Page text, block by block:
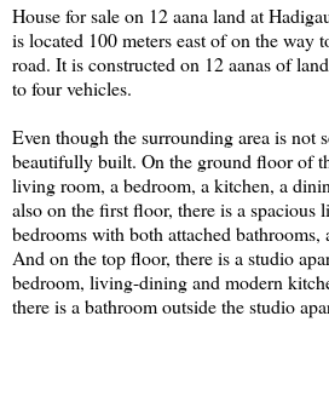
House for sale on 12 aana land at
is located 100 meters east of on the way
road. It is constructed on 12 aanas of
to four vehicles.
Even though the surrounding area is not
beautifully built. On the ground floor of
living room, a bedroom, a kitchen, a
also on the first floor, there is a spacious
bedrooms with both attached bathrooms,
And on the top floor, there is a studio
bedroom, living-dining and modern
there is a bathroom outside the studio